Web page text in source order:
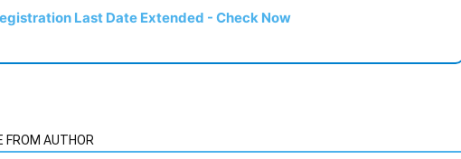
Last Date Extended - Check Now
FROM AUTHOR